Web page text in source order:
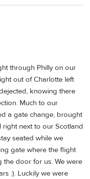
through Philly on our
out of Charlotte left
knowing there
Much to our
a gate change, brought
next to our Scotland
seated while we
gate where the flight
the door for us. We were
:). Luckily we were